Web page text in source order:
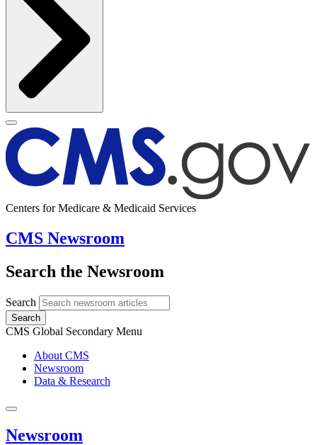
Centers for Medicare & Medicaid Services
CMS Newsroom
Search the Newsroom
Search
Search
CMS Global Secondary Menu
About CMS
Newsroom
Data & Research
Newsroom